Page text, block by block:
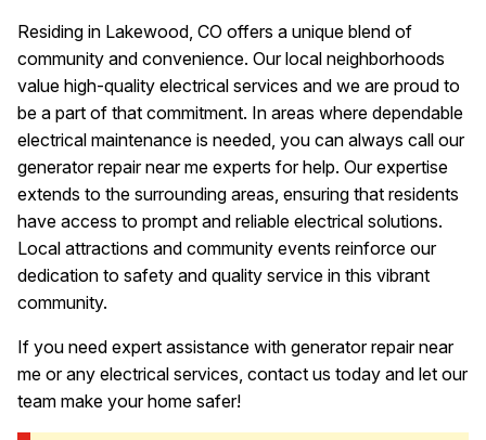
Residing in Lakewood, CO offers a unique blend of
community and convenience. Our local neighborhoods
value high-quality electrical services and we are proud to
be a part of that commitment. In areas where dependable
electrical maintenance is needed, you can always call our
generator repair near me experts for help. Our expertise
extends to the surrounding areas, ensuring that residents
have access to prompt and reliable electrical solutions.
Local attractions and community events reinforce our
dedication to safety and quality service in this vibrant
community.
If you need expert assistance with generator repair near
me or any electrical services, contact us today and let our
team make your home safer!